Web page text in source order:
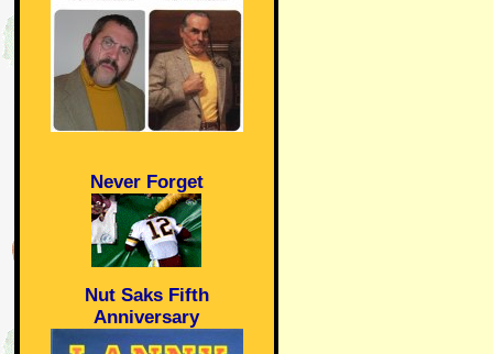
Never Forget
Nut Saks Fifth
Anniversary